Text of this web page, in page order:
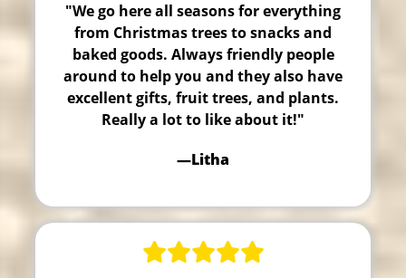
"We go here all seasons for everything
from Christmas trees to snacks and
baked goods. Always friendly people
around to help you and they also have
excellent gifts, fruit trees, and plants.
Really a lot to like about it!"
—Litha